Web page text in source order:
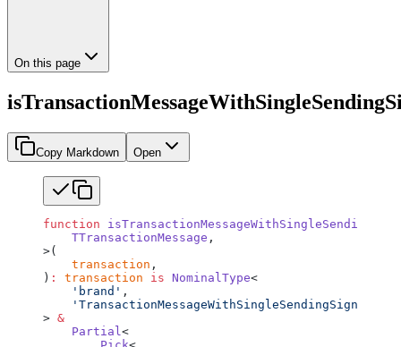
On this page
Copy Markdown Open
function
    TTransactionMessage
,
>(
    transaction
,
) : transaction is NominalType<
    'brand'
,
    'TransactionMessageWithSingleSendingSigner'
> &
    Partial
<